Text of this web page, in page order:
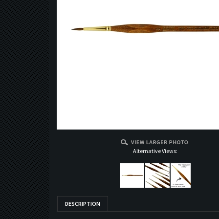
Alternative Views:
DESCRIPTION